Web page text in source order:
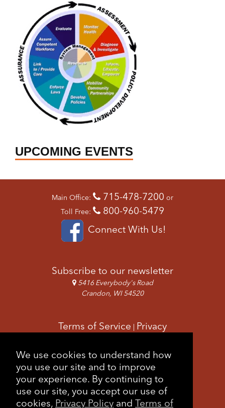
We use cookies to understand how
you use our site and to improve
your experience. By continuing to
use our site, you accept our use of
cookies, Privacy Policy and Terms of
UPCOMING EVENTS
Main Office: 715-478-7200 or
Toll Free:
800-960-5479
Connect With Us!
Subscribe to our newsletter
5416 Everybody's Road
Crandon, WI 54520
Terms of Service | Privacy
Feedback|Sitemap